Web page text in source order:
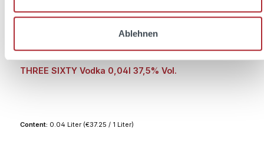
Ablehnen
Average rating of 5 out of 5 stars
THREE SIXTY Vodka 0,04l 37,5% Vol.
Content: 0.04 Liter (€37.25 / 1 Liter)